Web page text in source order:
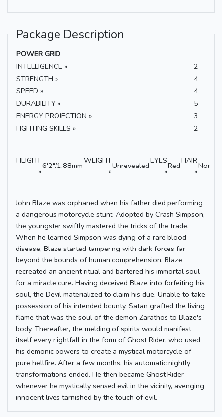
Package Description
POWER GRID
INTELLIGENCE »
2
STRENGTH »
4
SPEED »
4
DURABILITY »
5
ENERGY PROJECTION »
3
FIGHTING SKILLS »
2
HEIGHT
»
6'2"/1.88mm
WEIGHT
»
Unrevealed
EYES
»
Red
HAIR
»
None
John Blaze was orphaned when his father died performing
a dangerous motorcycle stunt. Adopted by Crash Simpson,
the youngster swiftly mastered the tricks of the trade.
When he learned Simpson was dying of a rare blood
disease, Blaze started tampering with dark forces far
beyond the bounds of human comprehension. Blaze
recreated an ancient ritual and bartered his immortal soul
for a miracle cure. Having deceived Blaze into forfeiting his
soul, the Devil materialized to claim his due. Unable to take
possession of his intended bounty, Satan grafted the living
flame that was the soul of the demon Zarathos to Blaze's
body. Thereafter, the melding of spirits would manifest
itself every nightfall in the form of Ghost Rider, who used
his demonic powers to create a mystical motorcycle of
pure hellfire. After a few months, his automatic nightly
transformations ended. He then became Ghost Rider
whenever he mystically sensed evil in the vicinity, avenging
innocent lives tarnished by the touch of evil.